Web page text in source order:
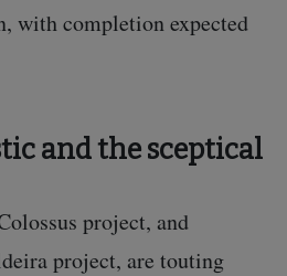
with completion expected
and the sceptical
project, and
project, are touting